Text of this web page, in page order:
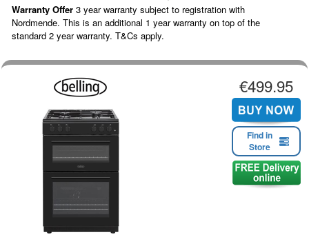
Warranty Offer 3 year warranty subject to registration with
Nordmende. This is an additional 1 year warranty on top of the
standard 2 year warranty. T&Cs apply.
€499.95
Find in
Store